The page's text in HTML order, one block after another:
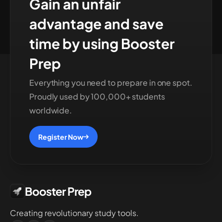
Gain an unfair
advantage and save
time by using Booster
Prep
Everything you need to prepare in one spot.
Proudly used by 100,000+ students
worldwide.
Register Now
Booster Prep
Creating revolutionary study tools.